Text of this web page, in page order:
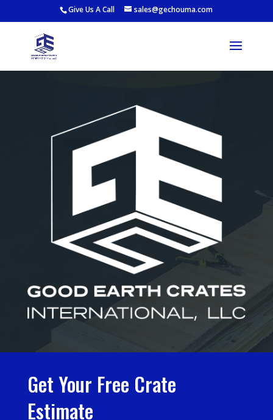
Give Us A Call sales@gechouma.com
Get Your Free Crate
Estimate